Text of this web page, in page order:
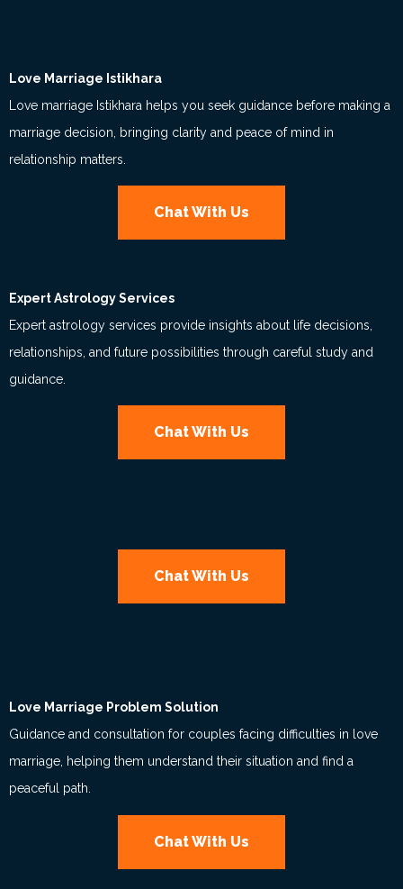
Love Marriage Istikhara
Love marriage Istikhara helps you seek guidance before making a
marriage decision, bringing clarity and peace of mind in
relationship matters.
Chat With Us
Expert Astrology Services
Expert astrology services provide insights about life decisions,
relationships, and future possibilities through careful study and
guidance.
Chat With Us
Chat With Us
Love Marriage Problem Solution
Guidance and consultation for couples facing difficulties in love
marriage, helping them understand their situation and find a
peaceful path.
Chat With Us